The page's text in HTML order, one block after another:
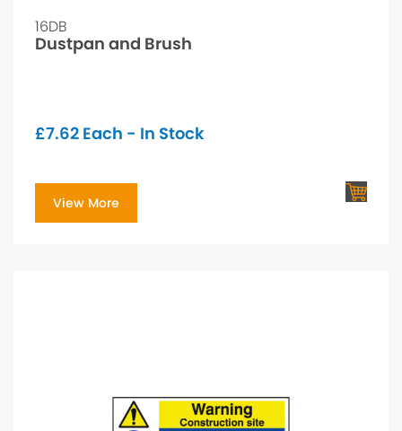
16DB
Dustpan and Brush
£7.62 Each - In Stock
View More